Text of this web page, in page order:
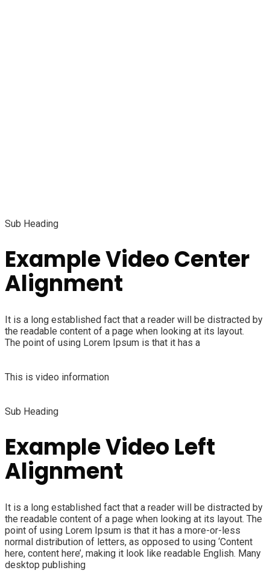
Sub Heading
Example Video Center
Alignment
It is a long established fact that a reader will be distracted by
the readable content of a page when looking at its layout.
The point of using Lorem Ipsum is that it has a
This is video information
Sub Heading
Example Video Left
Alignment
It is a long established fact that a reader will be distracted by
the readable content of a page when looking at its layout. The
point of using Lorem Ipsum is that it has a more-or-less
normal distribution of letters, as opposed to using ‘Content
here, content here’, making it look like readable English. Many
desktop publishing